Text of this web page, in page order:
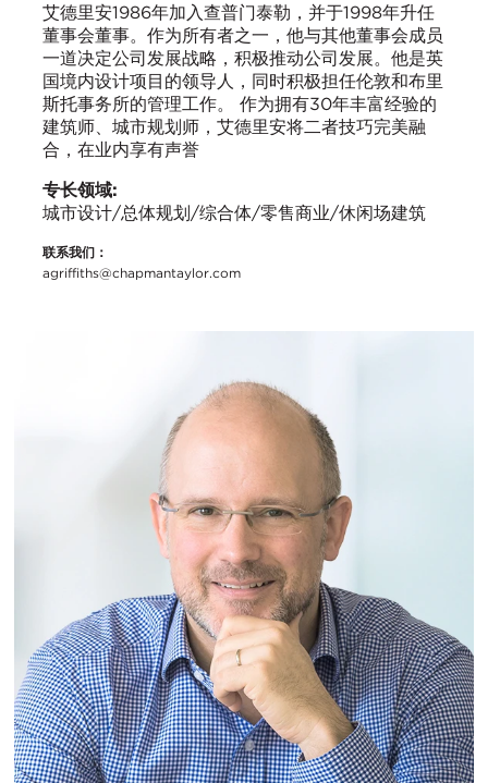
艾德里安1986年加入查普门泰勒，并于1998年升任
董事会董事。作为所有者之一，他与其他董事会成员
一道决定公司发展战略，积极推动公司发展。他是英
国境内设计项目的领导人，同时积极担任伦敦和布里
斯托事务所的管理工作。 作为拥有30年丰富经验的
建筑师、城市规划师，艾德里安将二者技巧完美融
合，在业内享有声誉
专长领域:
城市设计/总体规划/综合体/零售商业/休闲场建筑
联系我们：
agriffiths@chapmantaylor.com